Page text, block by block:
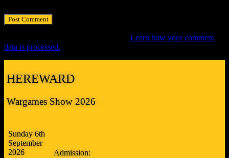
Learn how your comment
data is processed.
HEREWARD
Wargames Show 2026
Sunday 6th
September
2026
Admission: